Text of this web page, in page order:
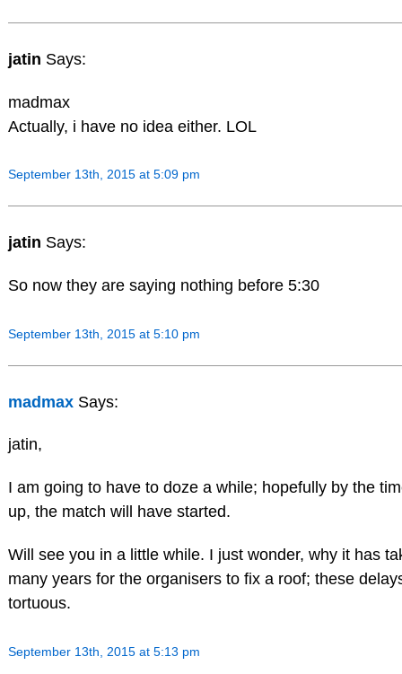
jatin Says:
madmax
Actually, i have no idea either. LOL
September 13th, 2015 at 5:09 pm
jatin Says:
So now they are saying nothing before 5:30
September 13th, 2015 at 5:10 pm
madmax Says:
jatin,
I am going to have to doze a while; hopefully by the
up, the match will have started.
Will see you in a little while. I just wonder, why it has
many years for the organisers to fix a roof; these
tortuous.
September 13th, 2015 at 5:13 pm